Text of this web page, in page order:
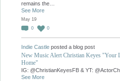
remains the…
See More
May 19
0
0
Indie Castle posted a blog post
New Music Alert Christian Keyes "Your
Home"
IG: @ChristianKeyesFB & YT:
See More